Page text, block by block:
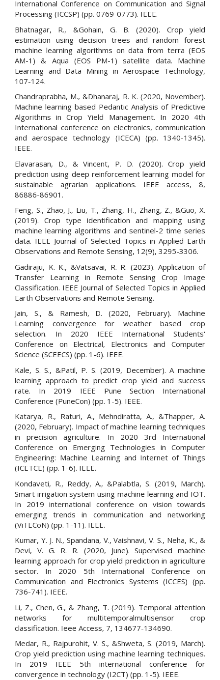
International Conference on Communication and Signal
Processing (ICCSP) (pp. 0769-0773). IEEE.
Bhatnagar, R., &Gohain, G. B. (2020). Crop yield
estimation using decision trees and random forest
machine learning algorithms on data from terra (EOS
AM-1) & Aqua (EOS PM-1) satellite data. Machine
Learning and Data Mining in Aerospace Technology,
107-124.
Chandraprabha, M., &Dhanaraj, R. K. (2020, November).
Machine learning based Pedantic Analysis of Predictive
Algorithms in Crop Yield Management. In 2020 4th
International conference on electronics, communication
and aerospace technology (ICECA) (pp. 1340-1345).
IEEE.
Elavarasan, D., & Vincent, P. D. (2020). Crop yield
prediction using deep reinforcement learning model for
sustainable agrarian applications. IEEE access, 8,
86886-86901.
Feng, S., Zhao, J., Liu, T., Zhang, H., Zhang, Z., &Guo, X.
(2019). Crop type identification and mapping using
machine learning algorithms and sentinel-2 time series
data. IEEE Journal of Selected Topics in Applied Earth
Observations and Remote Sensing, 12(9), 3295-3306.
Gadiraju, K. K., &Vatsavai, R. R. (2023). Application of
Transfer Learning in Remote Sensing Crop Image
Classification. IEEE Journal of Selected Topics in Applied
Earth Observations and Remote Sensing.
Jain, S., & Ramesh, D. (2020, February). Machine
Learning convergence for weather based crop
selection. In 2020 IEEE International Students'
Conference on Electrical, Electronics and Computer
Science (SCEECS) (pp. 1-6). IEEE.
Kale, S. S., &Patil, P. S. (2019, December). A machine
learning approach to predict crop yield and success
rate. In 2019 IEEE Pune Section International
Conference (PuneCon) (pp. 1-5). IEEE.
Katarya, R., Raturi, A., Mehndiratta, A., &Thapper, A.
(2020, February). Impact of machine learning techniques
in precision agriculture. In 2020 3rd International
Conference on Emerging Technologies in Computer
Engineering: Machine Learning and Internet of Things
(ICETCE) (pp. 1-6). IEEE.
Kondaveti, R., Reddy, A., &Palabtla, S. (2019, March).
Smart irrigation system using machine learning and IOT.
In 2019 international conference on vision towards
emerging trends in communication and networking
(ViTECoN) (pp. 1-11). IEEE.
Kumar, Y. J. N., Spandana, V., Vaishnavi, V. S., Neha, K., &
Devi, V. G. R. R. (2020, June). Supervised machine
learning approach for crop yield prediction in agriculture
sector. In 2020 5th International Conference on
Communication and Electronics Systems (ICCES) (pp.
736-741). IEEE.
Li, Z., Chen, G., & Zhang, T. (2019). Temporal attention
networks for multitemporalmultisensor crop
classification. Ieee Access, 7, 134677-134690.
Medar, R., Rajpurohit, V. S., &Shweta, S. (2019, March).
Crop yield prediction using machine learning techniques.
In 2019 IEEE 5th international conference for
convergence in technology (I2CT) (pp. 1-5). IEEE.